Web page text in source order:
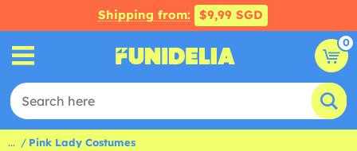
Shipping from: $9,99 SGD
0
... Pink Lady Costumes